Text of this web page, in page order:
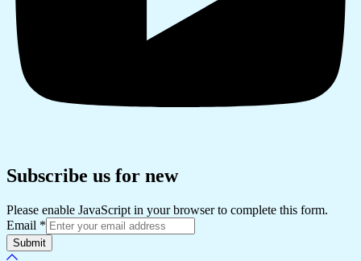
Subscribe us for new
Please enable JavaScript in your browser to complete this form.
Email *
Submit